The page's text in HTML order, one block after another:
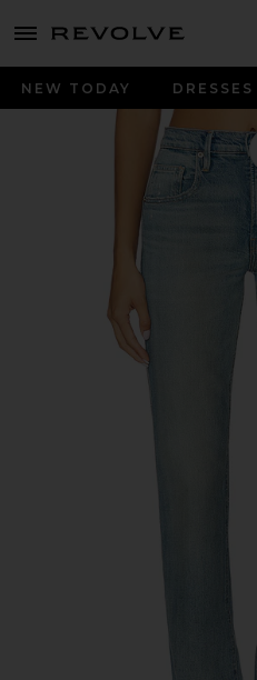
menu - shows more content
NEW TODAY DRESSES